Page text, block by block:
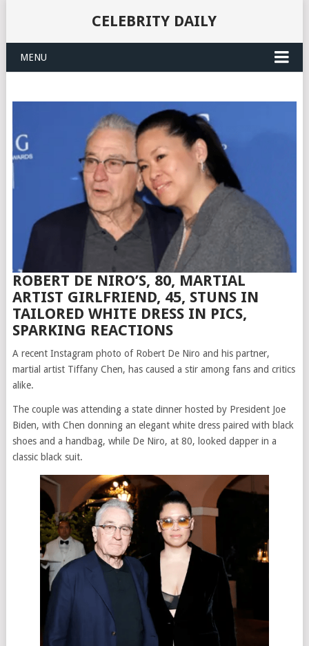
CELEBRITY DAILY
MENU
ROBERT DE NIRO’S, 80, MARTIAL
ARTIST GIRLFRIEND, 45, STUNS IN
TAILORED WHITE DRESS IN PICS,
SPARKING REACTIONS
A recent Instagram photo of Robert De Niro and his partner,
martial artist Tiffany Chen, has caused a stir among fans and critics
alike.
The couple was attending a state dinner hosted by President Joe
Biden, with Chen donning an elegant white dress paired with black
shoes and a handbag, while De Niro, at 80, looked dapper in a
classic black suit.